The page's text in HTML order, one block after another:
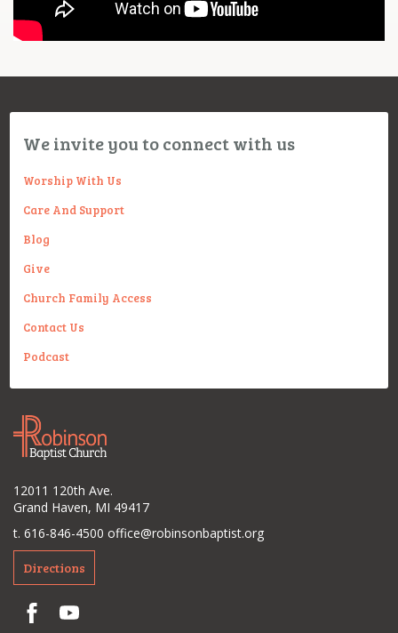
We invite you to connect with us
Worship With Us
Care And Support
Blog
Give
Church Family Access
Contact Us
Podcast
12011 120th Ave.
Grand Haven, MI 49417
t. 616-846-4500 office@robinsonbaptist.org
Directions